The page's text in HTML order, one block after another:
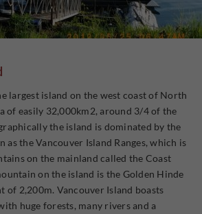
largest island on the west coast of North
of easily 32,000km2, around 3/4 of the
the island is dominated by the
as the Vancouver Island Ranges, which is
on the mainland called the Coast
on the island is the Golden Hinde
of 2,200m. Vancouver Island boasts
huge forests, many rivers and a